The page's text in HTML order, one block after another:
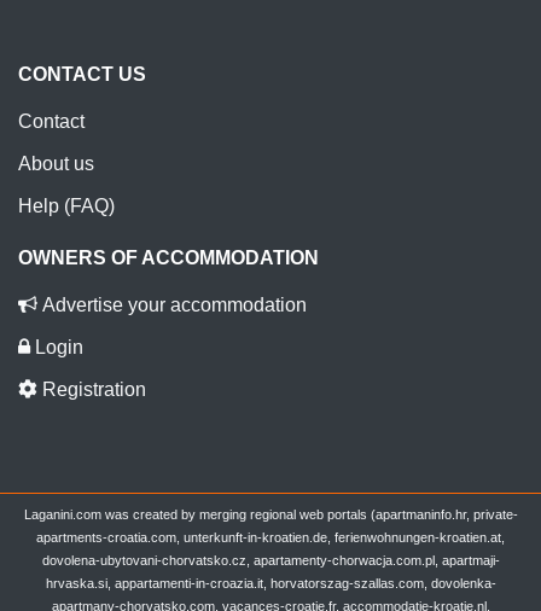
CONTACT US
Contact
About us
Help (FAQ)
OWNERS OF ACCOMMODATION
Advertise your accommodation
Login
Registration
Laganini.com was created by merging regional web portals (apartmaninfo.hr, private-
apartments-croatia.com, unterkunft-in-kroatien.de, ferienwohnungen-kroatien.at,
dovolena-ubytovani-chorvatsko.cz, apartamenty-chorwacja.com.pl, apartmaji-
hrvaska.si, appartamenti-in-croazia.it, horvatorszag-szallas.com, dovolenka-
apartmany-chorvatsko.com, vacances-croatie.fr, accommodatie-kroatie.nl,